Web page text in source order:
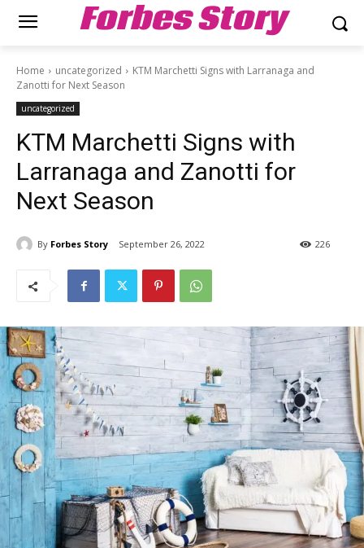
Forbes Story
Home uncategorized
KTM Marchetti Signs with Larranaga and
Zanotti for Next Season
uncategorized
KTM Marchetti Signs with
Larranaga and Zanotti for
Next Season
By Forbes Story September 26, 2022 226